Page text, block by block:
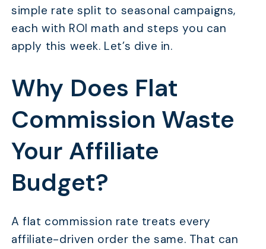
simple rate split to seasonal campaigns,
each with ROI math and steps you can
apply this week. Let’s dive in.
Why Does Flat
Commission Waste
Your Affiliate
Budget?
A flat commission rate treats every
affiliate-driven order the same. That can